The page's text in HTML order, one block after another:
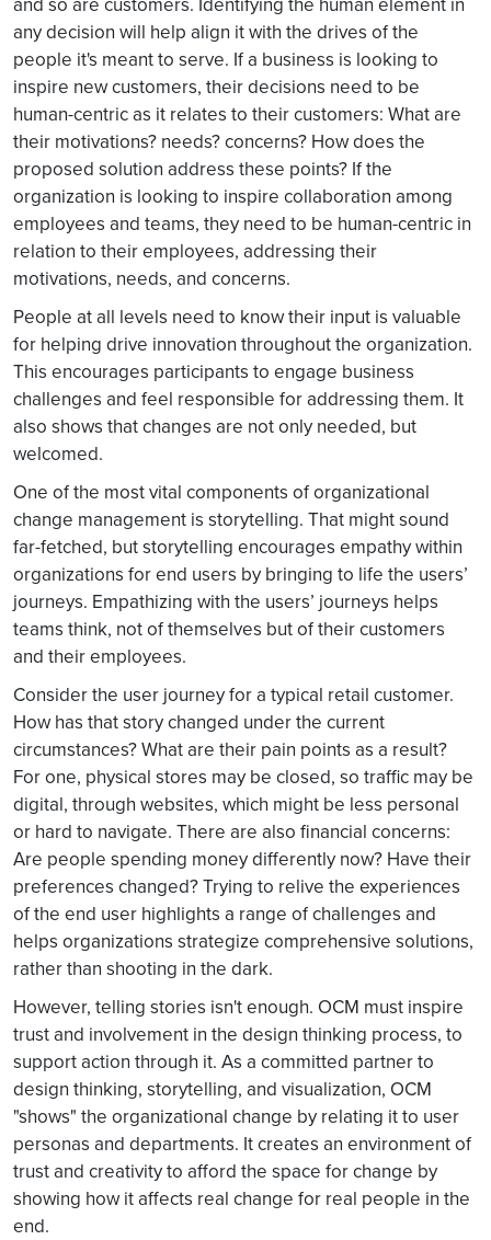
any decision will help align it with the drives of the
people it's meant to serve. If a business is looking to
inspire new customers, their decisions need to be
human-centric as it relates to their customers: What are
their motivations? needs? concerns? How does the
proposed solution address these points? If the
organization is looking to inspire collaboration among
employees and teams, they need to be human-centric in
relation to their employees, addressing their
motivations, needs, and concerns.
People at all levels need to know their input is valuable
for helping drive innovation throughout the organization.
This encourages participants to engage business
challenges and feel responsible for addressing them. It
also shows that changes are not only needed, but
welcomed.
One of the most vital components of organizational
change management is storytelling. That might sound
far-fetched, but storytelling encourages empathy within
organizations for end users by bringing to life the users’
journeys. Empathizing with the users’ journeys helps
teams think, not of themselves but of their customers
and their employees.
Consider the user journey for a typical retail customer.
How has that story changed under the current
circumstances? What are their pain points as a result?
For one, physical stores may be closed, so traffic may be
digital, through websites, which might be less personal
or hard to navigate. There are also financial concerns:
Are people spending money differently now? Have their
preferences changed? Trying to relive the experiences
of the end user highlights a range of challenges and
helps organizations strategize comprehensive solutions,
rather than shooting in the dark.
However, telling stories isn't enough. OCM must inspire
trust and involvement in the design thinking process, to
support action through it. As a committed partner to
design thinking, storytelling, and visualization, OCM
"shows" the organizational change by relating it to user
personas and departments. It creates an environment of
trust and creativity to afford the space for change by
showing how it affects real change for real people in the
end.